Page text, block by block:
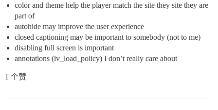
color and theme help the player match the site they site they are
part of
autohide may improve the user experience
closed captioning may be important to somebody (not to me)
disabling full screen is important
annotations (iv_load_policy) I don’t really care about
1 个赞